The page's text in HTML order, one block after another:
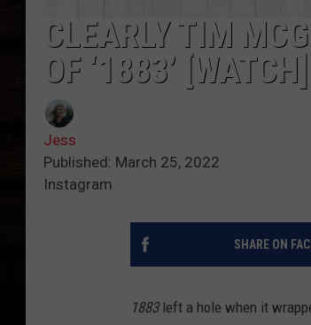
CLEARLY TIM
OF ‘1883’ [WATCH]
Jess
Published: March 25, 2022
Instagram
SHARE ON
1883left a hole when it